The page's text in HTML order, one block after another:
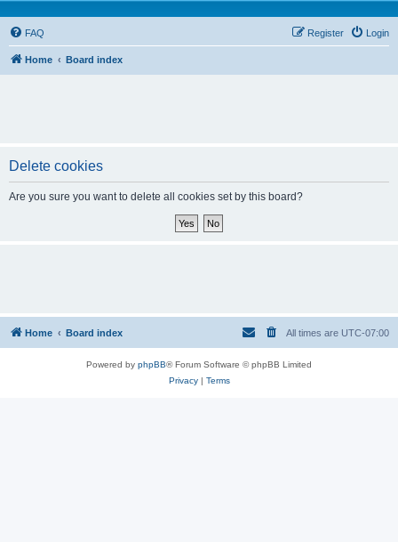
FAQ Login
Register
Home Board index
Delete cookies
Are you sure you want to delete all cookies set by this board?
Home Board index All times are UTC-07:00
Powered by phpBB® Forum Software © phpBB Limited
Privacy| Terms